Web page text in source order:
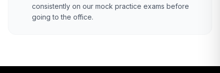
consistently on our mock practice exams before
going to the office.